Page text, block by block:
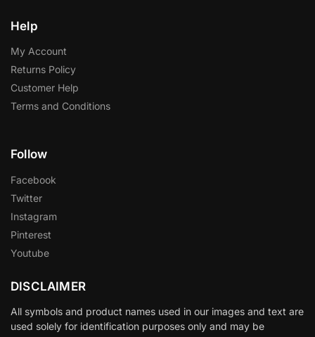
Help
My Account
Returns Policy
Customer Help
Terms and Conditions
Follow
Facebook
Twitter
Instagram
Pinterest
Youtube
DISCLAIMER
All symbols and product names used in our images and text are
used solely for identification purposes only and may be